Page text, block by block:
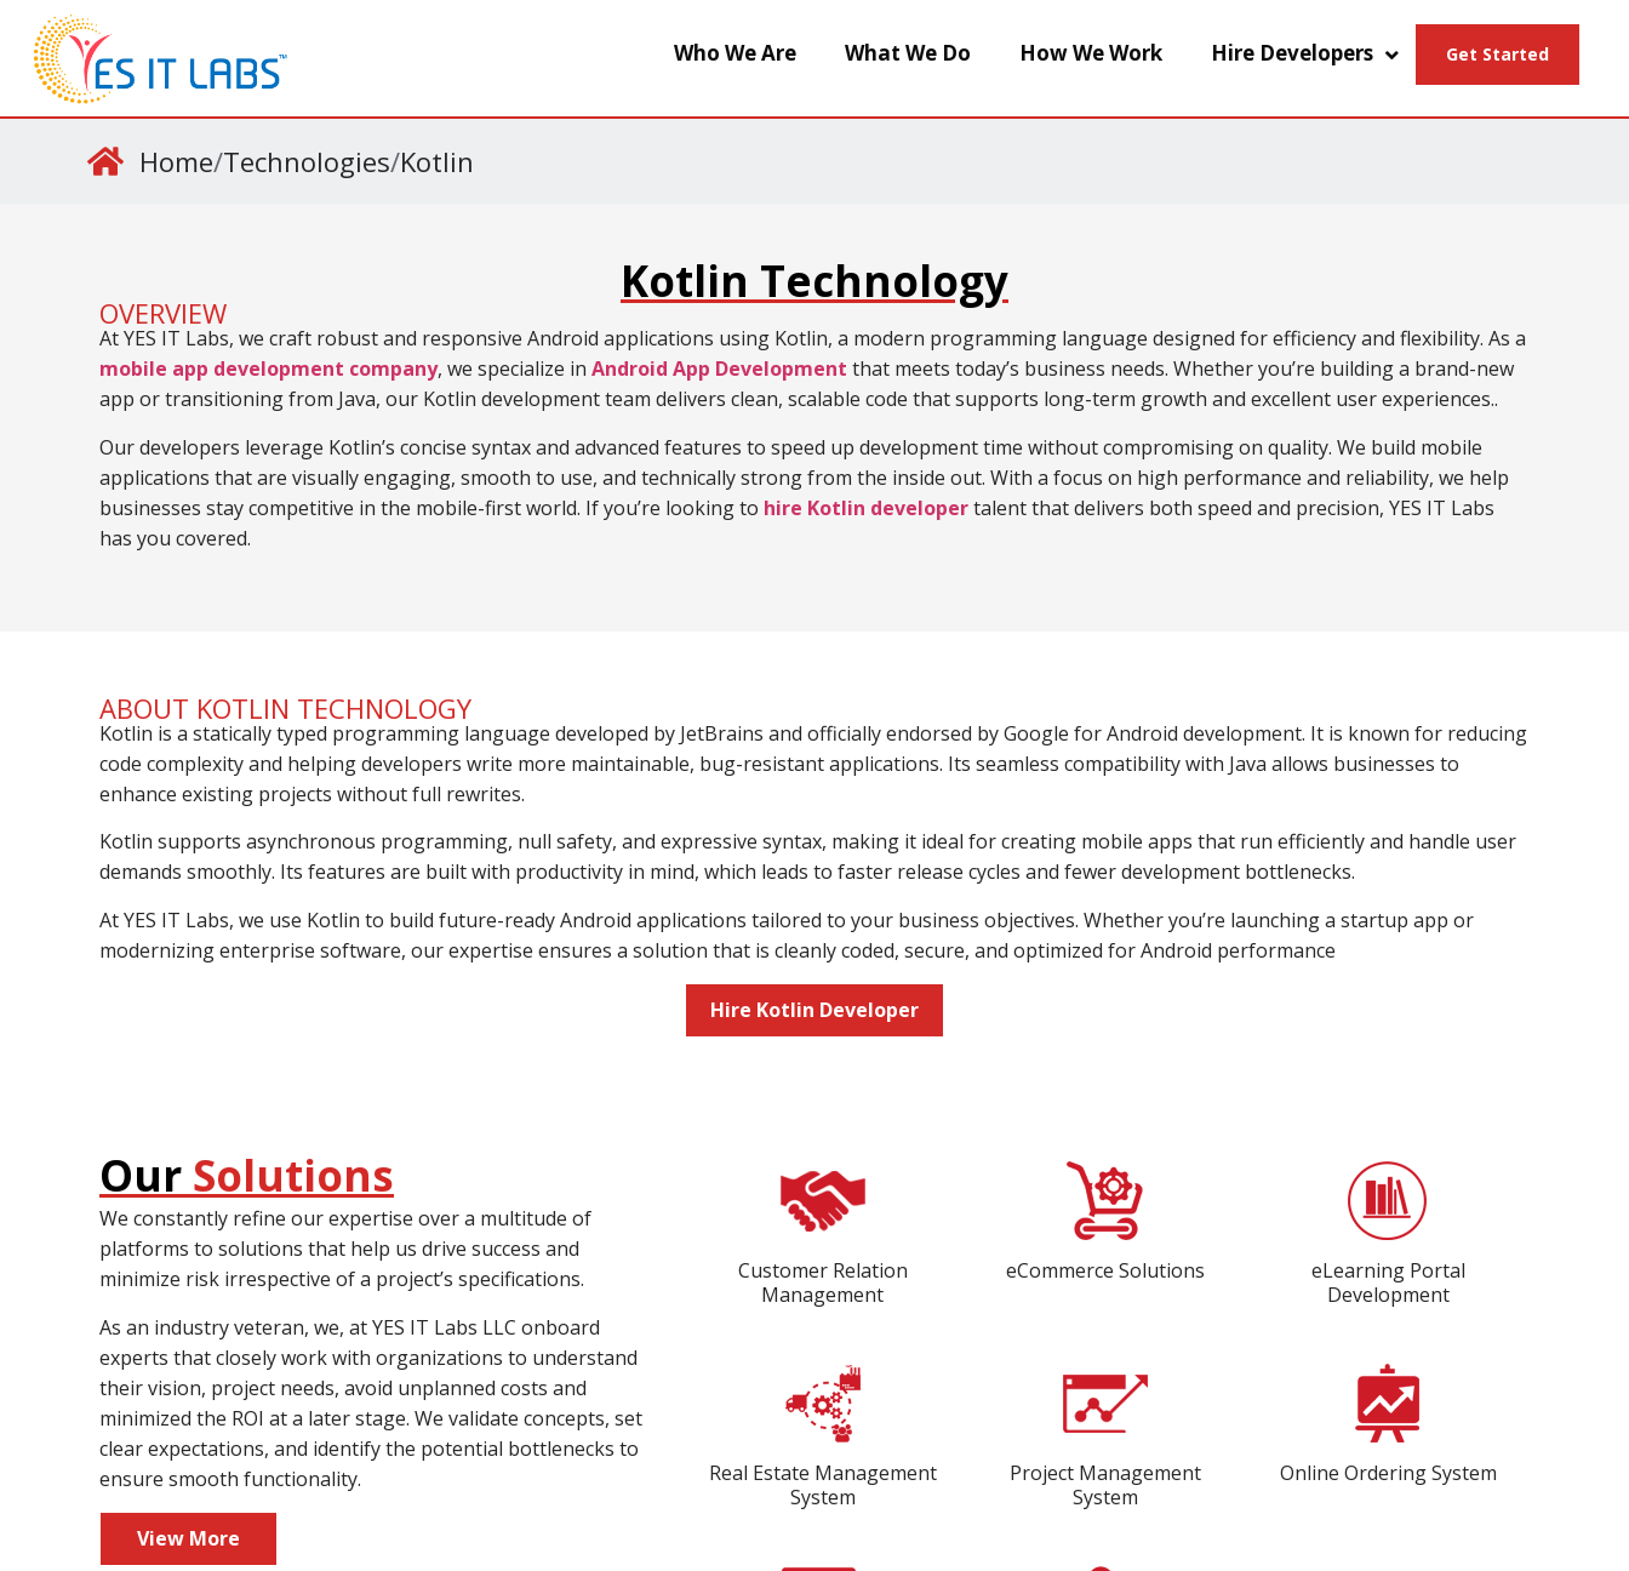
Who We Are What We Do How We Work Hire Developers Get Started
Home/Technologies/Kotlin
Kotlin Technology
OVERVIEW
At YES IT Labs, we craft robust and responsive Android applications using Kotlin, a modern programming language designed for efficiency and flexibility. As a
mobile app development company, we specialize in Android App Development that meets today’s business needs. Whether you’re building a brand-new
app or transitioning from Java, our Kotlin development team delivers clean, scalable code that supports long-term growth and excellent user experiences..
Our developers leverage Kotlin’s concise syntax and advanced features to speed up development time without compromising on quality. We build mobile
applications that are visually engaging, smooth to use, and technically strong from the inside out. With a focus on high performance and reliability, we help
businesses stay competitive in the mobile-first world. If you’re looking to hire Kotlin developertalent that delivers both speed and precision, YES IT Labs
has you covered.
ABOUT KOTLIN TECHNOLOGY
Kotlin is a statically typed programming language developed by JetBrains and officially endorsed by Google for Android development. It is known for reducing
code complexity and helping developers write more maintainable, bug-resistant applications. Its seamless compatibility with Java allows businesses to
enhance existing projects without full rewrites.
Kotlin supports asynchronous programming, null safety, and expressive syntax, making it ideal for creating mobile apps that run efficiently and handle user
demands smoothly. Its features are built with productivity in mind, which leads to faster release cycles and fewer development bottlenecks.
At YES IT Labs, we use Kotlin to build future-ready Android applications tailored to your business objectives. Whether you’re launching a startup app or
modernizing enterprise software, our expertise ensures a solution that is cleanly coded, secure, and optimized for Android performance
Hire Kotlin Developer
Our Solutions
We constantly refine our expertise over a multitude of
platforms to solutions that help us drive success and
minimize risk irrespective of a project’s specifications.
As an industry veteran, we, at YES IT Labs LLC onboard
experts that closely work with organizations to understand
their vision, project needs, avoid unplanned costs and
minimized the ROI at a later stage. We validate concepts, set
clear expectations, and identify the potential bottlenecks to
ensure smooth functionality.
View More
Customer Relation
Management
eCommerce Solutions
eLearning Portal
Development
Real Estate Management
System
Project Management
System
Online Ordering System